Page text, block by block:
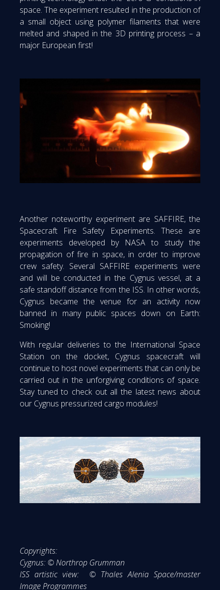
space. The experiment resulted in the production of
a small object using polymer filaments that were
melted and shaped in the 3D printing process – a
major European first!
Another noteworthy experiment are SAFFIRE, the
Spacecraft Fire Safety Experiments. These are
experiments developed by NASA to study the
propagation of fire in space, in order to improve
crew safety. Several SAFFIRE experiments were
and will be conducted in the Cygnus vessel, at a
safe standoff distance from the ISS. In other words,
Cygnus became the venue for an activity now
banned in many public spaces down on Earth:
Smoking!
With regular deliveries to the International Space
Station on the docket, Cygnus spacecraft will
continue to host novel experiments that can only be
carried out in the unforgiving conditions of space.
Stay tuned to check out all the latest news about
our Cygnus pressurized cargo modules!
Copyrights:
Cygnus: © Northrop Grumman
ISS artistic view: © Thales Alenia Space/master
Image Programmes